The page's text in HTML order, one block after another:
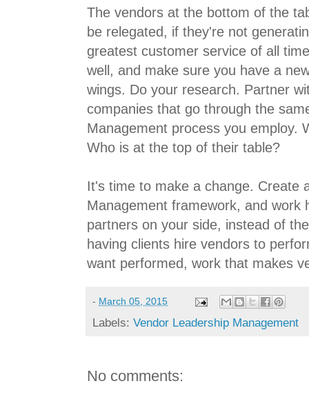
The vendors at the bottom of the
be relegated, if they're not
greatest customer service of all
well, and make sure you have a
wings. Do your research. Partner
companies that go through the
Management process you employ.
Who is at the top of their table?
It's time to make a change. Create
Management framework, and work
partners on your side, instead of
having clients hire vendors to
want performed, work that makes
- March 05, 2015
Labels: Vendor Leadership Management
No comments: